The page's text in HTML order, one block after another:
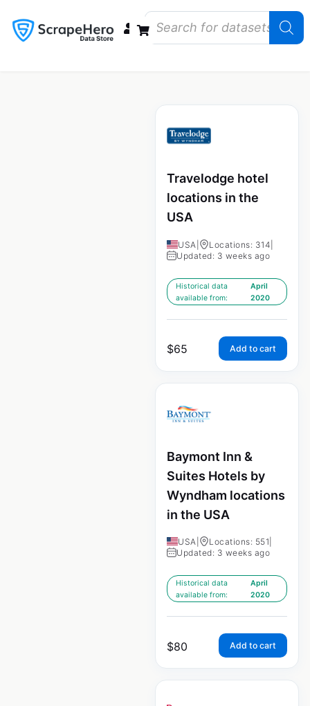
Travelodge hotel
locations in the
USA
USA Locations: 314
Updated: 3 weeks ago
Historical data
available from:
April
2020
$65 Add to cart
Baymont Inn &
Suites Hotels by
Wyndham locations
in the USA
USA Locations: 551
Updated: 3 weeks ago
Historical data
available from:
April
2020
$80 Add to cart